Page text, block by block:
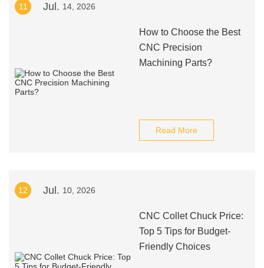
11 Jul. 14, 2026
How to Choose the Best
CNC Precision
Machining Parts?
Read More
12 Jul. 10, 2026
CNC Collet Chuck Price:
Top 5 Tips for Budget-
Friendly Choices